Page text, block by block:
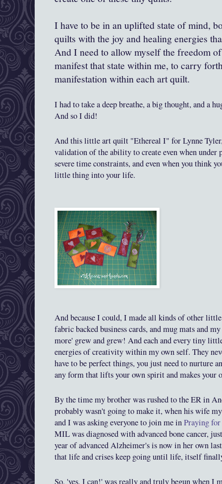
I have to be in an uplifted state of mind,
quilts with the joy and healing energies
And I need to allow myself the freedom
manifest that state within me, to carry
manifestation within each art quilt.
I hadto take a deep breathe, a big thought, and a
And so I did!
Andthis little art quilt "Ethereal I" for Lynne Tyler,
validation of the ability to create even when under
severe time constraints, and even when you think
little thingintoyour life.
And becauseI could, I made all kinds ofother little
fabric backed business cards, and mug mats and my
more' grew and grew! And each and every tiny
energiesof creativity within my own self. They
have to be perfect things, you just need to nurture
any form that lifts your own spirit and makes your
Bythe time my brother wasrushed to the ER in
probably wasn't going to make it, when his wife
and I was asking everyone to join me inPraying
MIL was diagnosed with advanced bone cancer,
year of advanced Alzheimer'sis now in her own
that life and crises keep going until life, itself
So, 'yes, I can!' was really and truly begun when